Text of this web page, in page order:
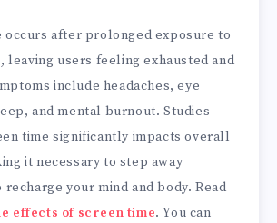
occurs after prolonged exposure to
leaving users feeling exhausted and
include headaches, eye
and mental burnout. Studies
time significantly impacts overall
it necessary to step away
your mind and body. Read
effects of screen time. You can